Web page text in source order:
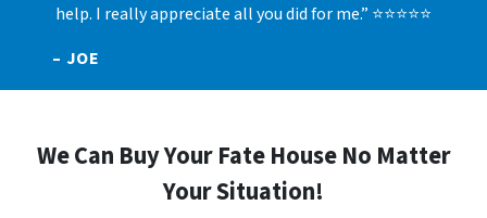
help. I really appreciate all you did for me.” ⭐⭐⭐⭐⭐
– JOE
We Can Buy Your Fate House No Matter
Your Situation!